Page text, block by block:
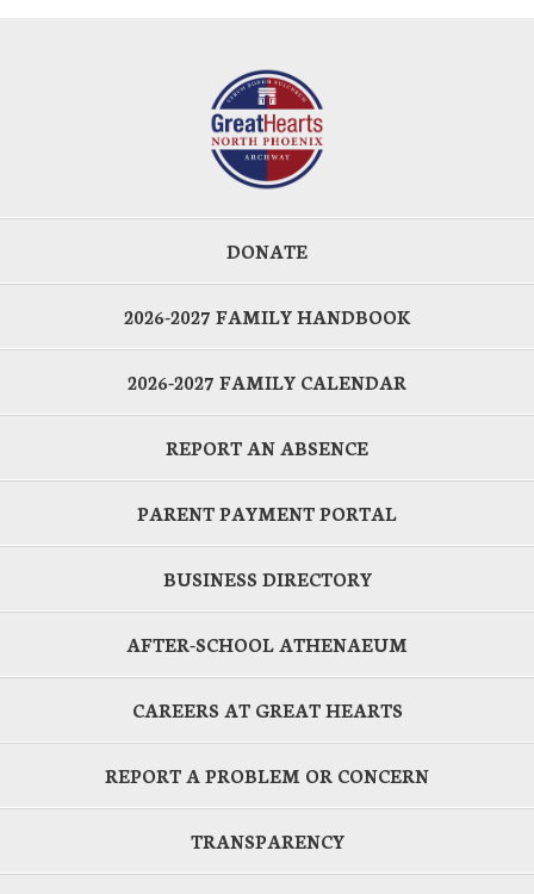
DONATE
2026-2027 FAMILY HANDBOOK
2026-2027 FAMILY CALENDAR
REPORT AN ABSENCE
PARENT PAYMENT PORTAL
BUSINESS DIRECTORY
AFTER-SCHOOL ATHENAEUM
CAREERS AT GREAT HEARTS
REPORT A PROBLEM OR CONCERN
TRANSPARENCY